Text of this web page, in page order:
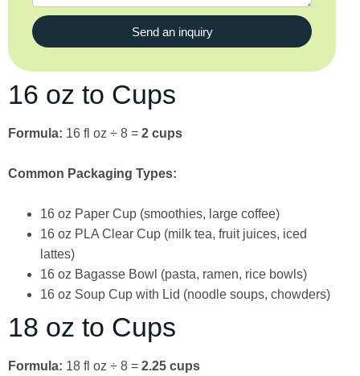
Send an inquiry
16 oz to Cups
Formula: 16 fl oz ÷ 8 = 2 cups
Common Packaging Types:
16 oz Paper Cup (smoothies, large coffee)
16 oz PLA Clear Cup (milk tea, fruit juices, iced
lattes)
16 oz Bagasse Bowl (pasta, ramen, rice bowls)
16 oz Soup Cup with Lid (noodle soups, chowders)
18 oz to Cups
Formula: 18 fl oz ÷ 8 = 2.25 cups